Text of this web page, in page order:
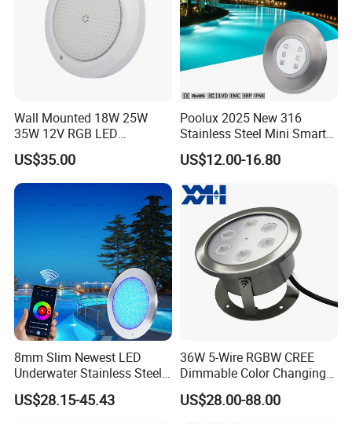
Wall Mounted 18W 25W
35W 12V RGB LED
Swimming Pool Light for
Swimming Pool
US$35.00
Poolux 2025 New 316
Stainless Steel Mini Smart
6W Nichless LED Swimming
Pool Light
US$12.00-16.80
8mm Slim Newest LED
Underwater Stainless Steel
DC12 Volt WiFi Remote
Control SPA Light Resin
US$28.15-45.43
36W 5-Wire RGBW CREE
Dimmable Color Changing
Flood Fixtures Underwater
LED Spot Lights for Pool
US$28.00-88.00